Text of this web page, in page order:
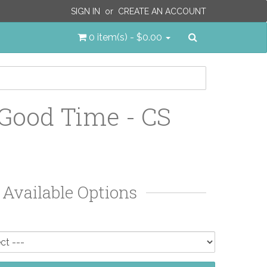
SIGN IN or CREATE AN ACCOUNT
0 item(s) - $0.00
Time - CS
Available Options